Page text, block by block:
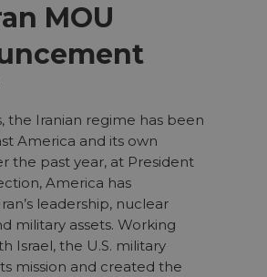
MOU
the Iranian regime has been
America and its own
the past year, at President
America has
leadership, nuclear
military assets. Working
Israel, the U.S. military
mission and created the